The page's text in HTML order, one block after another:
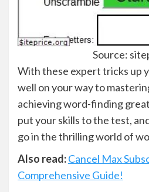
Source:
With these expert tricks up
well on your way to
achieving word-finding
put your skills to the test,
go in the thrilling world of
Also read:Cancel Max
Comprehensive Guide!